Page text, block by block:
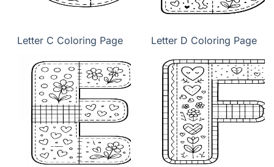
Letter C Coloring Page Letter D Coloring Page